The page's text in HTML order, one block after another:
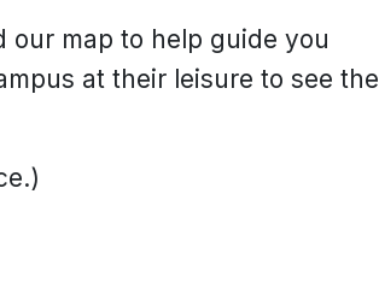
our map to help guide you
at their leisure to see the